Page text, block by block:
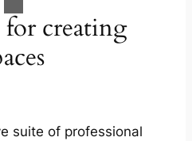
for creating
suite of professional